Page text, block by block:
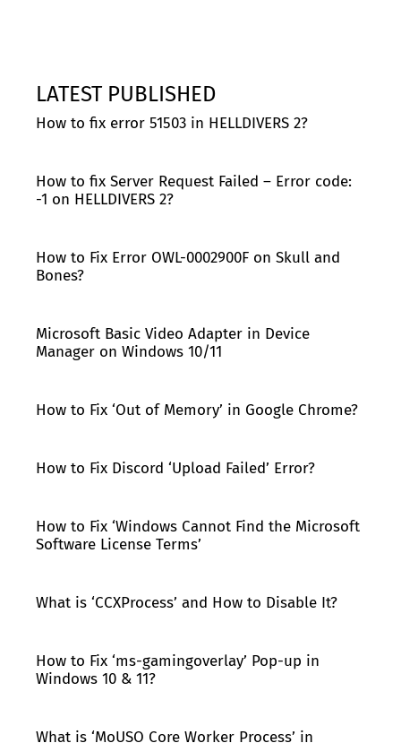
LATEST PUBLISHED
How to fix error 51503 in HELLDIVERS 2?
How to fix Server Request Failed – Error code:
-1 on HELLDIVERS 2?
How to Fix Error OWL-0002900F on Skull and
Bones?
Microsoft Basic Video Adapter in Device
Manager on Windows 10/11
How to Fix ‘Out of Memory’ in Google Chrome?
How to Fix Discord ‘Upload Failed’ Error?
How to Fix ‘Windows Cannot Find the Microsoft
Software License Terms’
What is ‘CCXProcess’ and How to Disable It?
How to Fix ‘ms-gamingoverlay’ Pop-up in
Windows 10 & 11?
What is ‘MoUSO Core Worker Process’ in